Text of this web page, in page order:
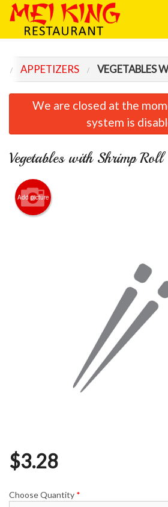
Cart (0)
APPETIZERS VEGETABLES
We are closed at the
system is
Vegetables with Shrimp Roll
Add picture
$3.28
Choose Quantity *